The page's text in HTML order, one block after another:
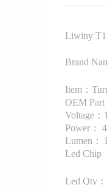
Liwiny
Brand
Item：
OEM
Voltage：
Power：
Lumen：
Led Chip
Led Qty